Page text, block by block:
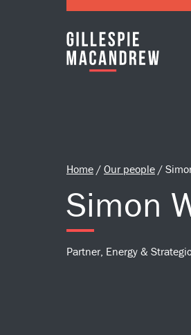
Skip to Main Content
Home / Our people /
Simon
Partner, Energy &